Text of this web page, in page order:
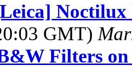
Noctilux
GMT)
Filters